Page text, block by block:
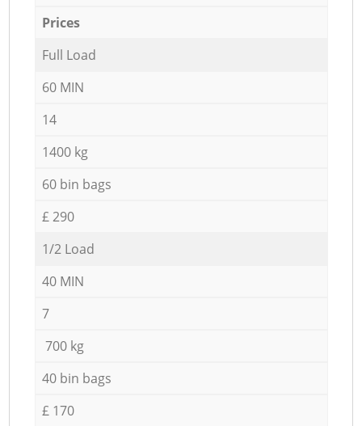
Prices
Full Load
60 MIN
14
1400 kg
60 bin bags
£ 290
1/2 Load
40 MIN
7
700 kg
40 bin bags
£ 170